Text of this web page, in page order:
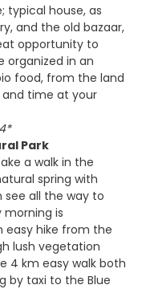
typical house, as
and the old bazaar,
opportunity to
organized in an
food, from the land
time at your
Park
a walk in the
spring with
see all the way to
is
easy hike from the
lush vegetation
4 km easy walk both
by taxi to the Blue